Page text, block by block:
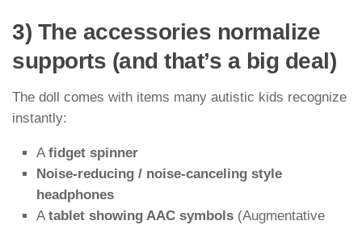
3) The accessories normalize
supports (and that’s a big deal)
The doll comes with items many autistic kids recognize
instantly:
A fidget spinner
Noise-reducing / noise-canceling style
headphones
A tablet showing AAC symbols (Augmentative